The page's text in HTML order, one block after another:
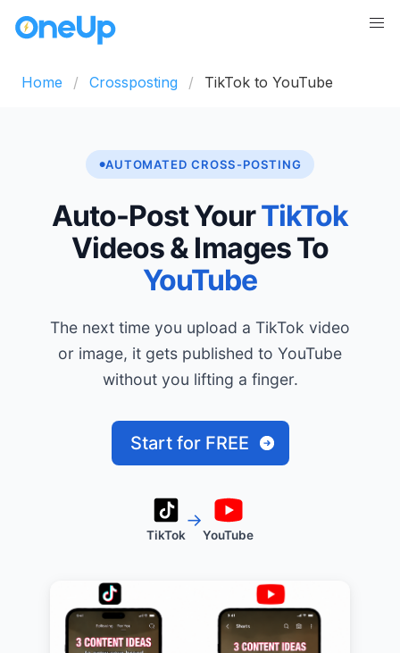
Home Crossposting TikTok to YouTube
AUTOMATED CROSS-POSTING
Auto-Post YourTikTok
Videos & Images To
YouTube
The next time you upload a TikTok video
or image, it gets published to YouTube
without you lifting a finger.
Start for FREE
TikTok
→
YouTube